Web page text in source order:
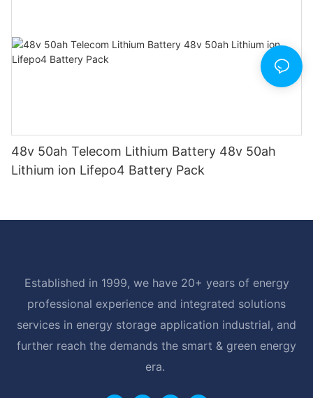
48v 50ah Telecom Lithium Battery 48v 50ah
Lithium ion Lifepo4 Battery Pack
Established in 1999, we have 20+ years of energy
professional experience and integrated solutions
services in energy storage application industrial, and
further reach the demands the smart & green energy
era.